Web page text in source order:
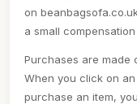
on
a small
Purchases are made
When you click on
purchase an item,